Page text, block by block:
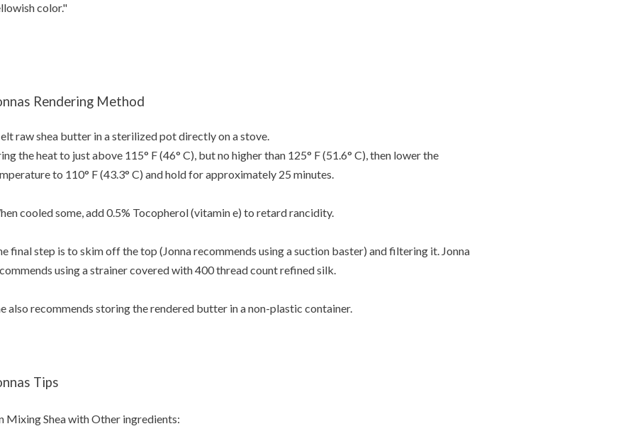
color."
Rendering Method
raw shea butter in a sterilized pot directly on a stove.
the heat to just above 115° F (46° C), but no higher than 125° F (51.6° C), then lower the
to 110° F (43.3° C) and hold for approximately 25 minutes.
cooled some, add 0.5% Tocopherol (vitamin e) to retard rancidity.
final step is to skim off the top (Jonna recommends using a suction baster) and filtering it. Jonna
using a strainer covered with 400 thread count refined silk.
also recommends storing the rendered butter in a non-plastic container.
Tips
Mixing Shea with Other ingredients: